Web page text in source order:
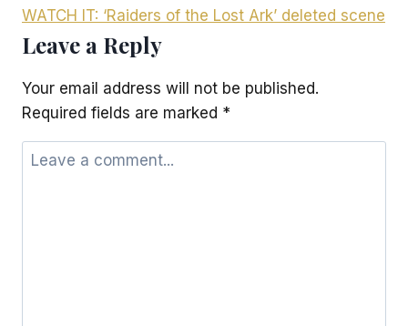
WATCH IT: ‘Raiders of the Lost Ark’ deleted scene
Leave a Reply
Your email address will not be published.
Required fields are marked *